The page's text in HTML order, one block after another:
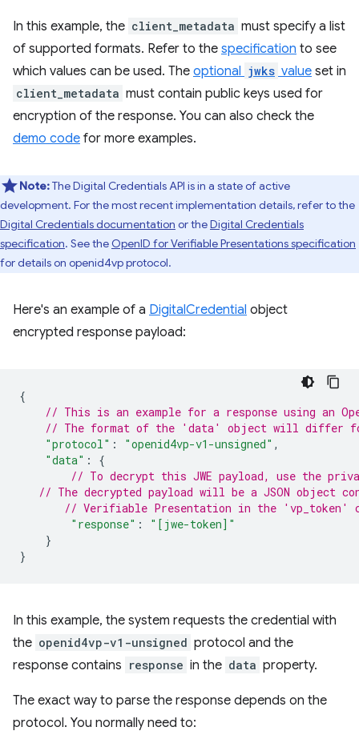
In this example, the client_metadata must specify a list
of supported formats. Refer to the specification to see
which values can be used. The optional jwks value set in
client_metadata must contain public keys used for
encryption of the response. You can also check the
demo code for more examples.
Note:The Digital Credentials API is in a state of active
development. For the most recent implementation details, refer to the
Digital Credentials documentation or theDigital Credentials
specification. See the OpenID for Verifiable Presentations specification
for details on openid4vp protocol.
Here's an example of a DigitalCredential object
encrypted response payload:
{
// This is an example for a response using an
// The format of the 'data' object will differ
"protocol" : "openid4vp-v1-unsigned" ,
"data" :
{
// To decrypt this JWE payload, use the
// The decrypted payload will be a JSON object
// Verifiable Presentation in the 'vp_token'
"response" :
"[jwe-token]"
}
}
In this example, the system requests the credential with
the openid4vp-v1-unsigned protocol and the
response contains response in the data property.
The exact way to parse the response depends on the
protocol. You normally need to: